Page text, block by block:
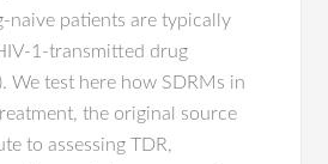
naive patients are typically
1-transmitted drug
We test here how SDRMs in
the original source
to assessing TDR,